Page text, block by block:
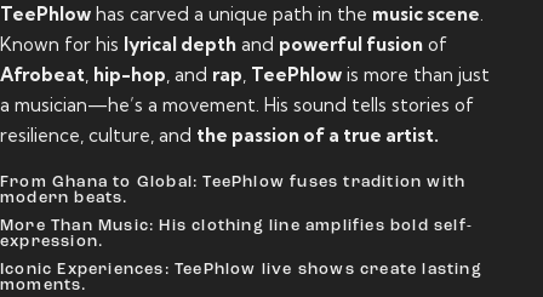
TeePhlow has carved a unique path in the music scene
Known for his lyrical depth and powerful fusion of
Afrobeat hip-hop , and rap TeePhlow is more than just
a musician—he’s a movement. His sound tells stories of
resilience, culture, and the passion of a true artist.
From Ghana to Global: TeePhlow fuses tradition with
modern beats.
More Than Music: His clothing line amplifies bold self-
expression.
Iconic Experiences: TeePhlow live shows create lasting
moments.